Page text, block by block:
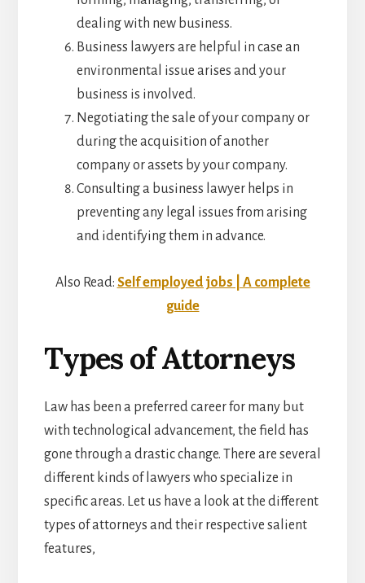
dealing with new business.
Business lawyers are helpful in case an
environmental issue arises and your
business is involved.
Negotiating the sale of your company or
during the acquisition of another
company or assets by your company.
Consulting a business lawyer helps in
preventing any legal issues from arising
and identifying them in advance.
Also Read: Self employed jobs | A complete
guide
Types of Attorneys
Law has been a preferred career for many but
with technological advancement, the field has
gone through a drastic change. There are several
different kinds of lawyers who specialize in
specific areas. Let us have a look at the different
types of attorneys and their respective salient
features,